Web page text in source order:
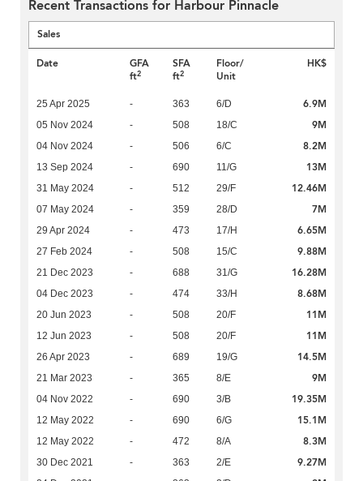
Recent Transactions for Harbour Pinnacle
Sales
Date
GFA
ft2
SFA
ft2
Floor/
Unit
HK$
25 Apr 2025 - 363 6/D 6.9M
05 Nov 2024 - 508 18/C 9M
04 Nov 2024 - 506 6/C 8.2M
13 Sep 2024 - 690 11/G 13M
31 May 2024 - 512 29/F 12.46M
07 May 2024 - 359 28/D 7M
29 Apr 2024 - 473 17/H 6.65M
27 Feb 2024 - 508 15/C 9.88M
21 Dec 2023 - 688 31/G 16.28M
04 Dec 2023 - 474 33/H 8.68M
20 Jun 2023 - 508 20/F 11M
12 Jun 2023 - 508 20/F 11M
26 Apr 2023 - 689 19/G 14.5M
21 Mar 2023 - 365 8/E 9M
04 Nov 2022 - 690 3/B 19.35M
12 May 2022 - 690 6/G 15.1M
12 May 2022 - 472 8/A 8.3M
30 Dec 2021 - 363 2/E 9.27M